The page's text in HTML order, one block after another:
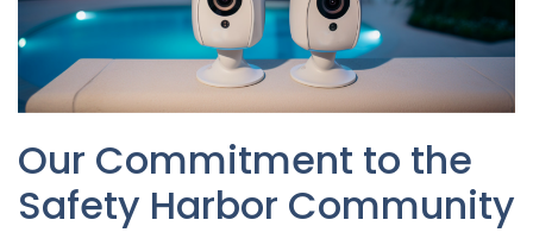
Our Commitment to the
Safety Harbor Community